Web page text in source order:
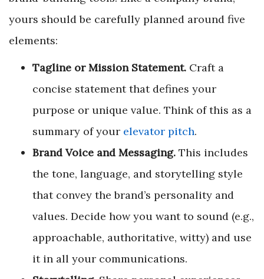
yours should be carefully planned around five
elements:
Tagline or Mission Statement. Craft a
concise statement that defines your
purpose or unique value. Think of this as a
summary of your elevator pitch.
Brand Voice and Messaging. This includes
the tone, language, and storytelling style
that convey the brand’s personality and
values. Decide how you want to sound (e.g.,
approachable, authoritative, witty) and use
it in all your communications.